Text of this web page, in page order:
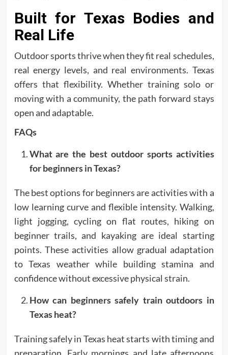
Built for Texas Bodies and
Real Life
Outdoor sports thrive when they fit real schedules,
real energy levels, and real environments. Texas
offers that flexibility. Whether training solo or
moving with a community, the path forward stays
open and adaptable.
FAQs
What are the best outdoor sports activities
for beginners in Texas?
The best options for beginners are activities with a
low learning curve and flexible intensity. Walking,
light jogging, cycling on flat routes, hiking on
beginner trails, and kayaking are ideal starting
points. These activities allow gradual adaptation
to Texas weather while building stamina and
confidence without excessive physical strain.
How can beginners safely train outdoors in
Texas heat?
Training safely in Texas heat starts with timing and